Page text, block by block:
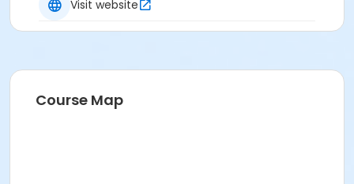
Jenna Ramirez
Visit website
Course Map